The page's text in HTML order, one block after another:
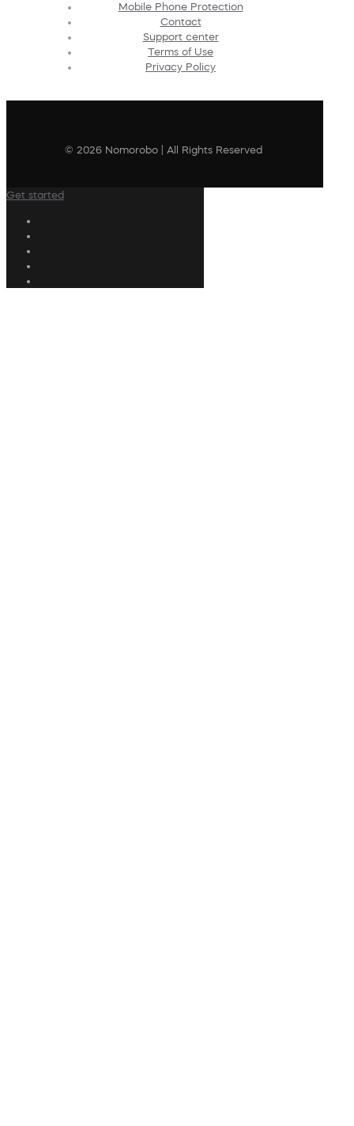
Mobile Phone Protection
Contact
Support center
Terms of Use
Privacy Policy
© 2026 Nomorobo | All Rights Reserved
Get started